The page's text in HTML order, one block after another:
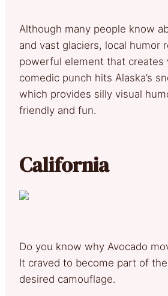
Although many people know
and vast glaciers, local humor
powerful element that creates
comedic punch hits Alaska’s
which provides silly visual
friendly and fun.
California
Do you know why Avocado
It craved to become part of
desired camouflage.